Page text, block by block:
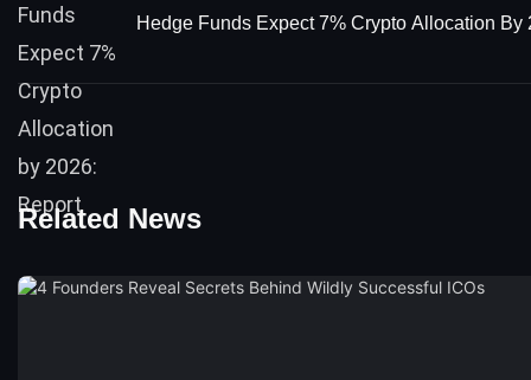
Hedge Funds Expect 7% Crypto Allocation By
Related News